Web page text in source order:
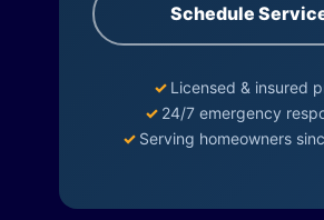
Schedule
✓ Licensed & insured
✓ 24/7 emergency
✓ Serving homeowners